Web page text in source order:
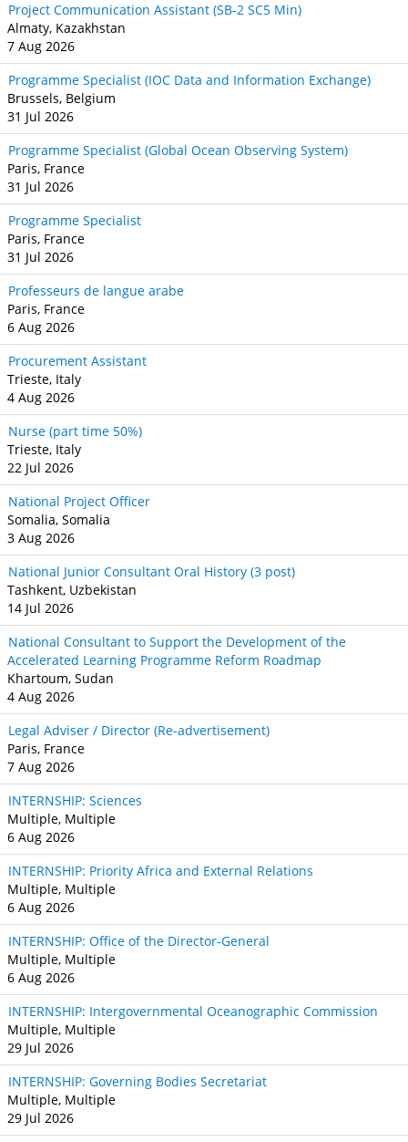
Project Communication Assistant (SB‐2 SC5 Min)
Almaty, Kazakhstan
7 Aug 2026
Programme Specialist (IOC Data and Information Exchange)
Brussels, Belgium
31 Jul 2026
Programme Specialist (Global Ocean Observing System)
Paris, France
31 Jul 2026
Programme Specialist
Paris, France
31 Jul 2026
Professeurs de langue arabe
Paris, France
6 Aug 2026
Procurement Assistant
Trieste, Italy
4 Aug 2026
Nurse (part time 50%)
Trieste, Italy
22 Jul 2026
National Project Officer
Somalia, Somalia
3 Aug 2026
National Junior Consultant Oral History (3 post)
Tashkent, Uzbekistan
14 Jul 2026
National Consultant to Support the Development of the
Accelerated Learning Programme Reform Roadmap
Khartoum, Sudan
4 Aug 2026
Legal Adviser / Director (Re-advertisement)
Paris, France
7 Aug 2026
INTERNSHIP: Sciences
Multiple, Multiple
6 Aug 2026
INTERNSHIP: Priority Africa and External Relations
Multiple, Multiple
6 Aug 2026
INTERNSHIP: Office of the Director-General
Multiple, Multiple
6 Aug 2026
INTERNSHIP: Intergovernmental Oceanographic Commission
Multiple, Multiple
29 Jul 2026
INTERNSHIP: Governing Bodies Secretariat
Multiple, Multiple
29 Jul 2026